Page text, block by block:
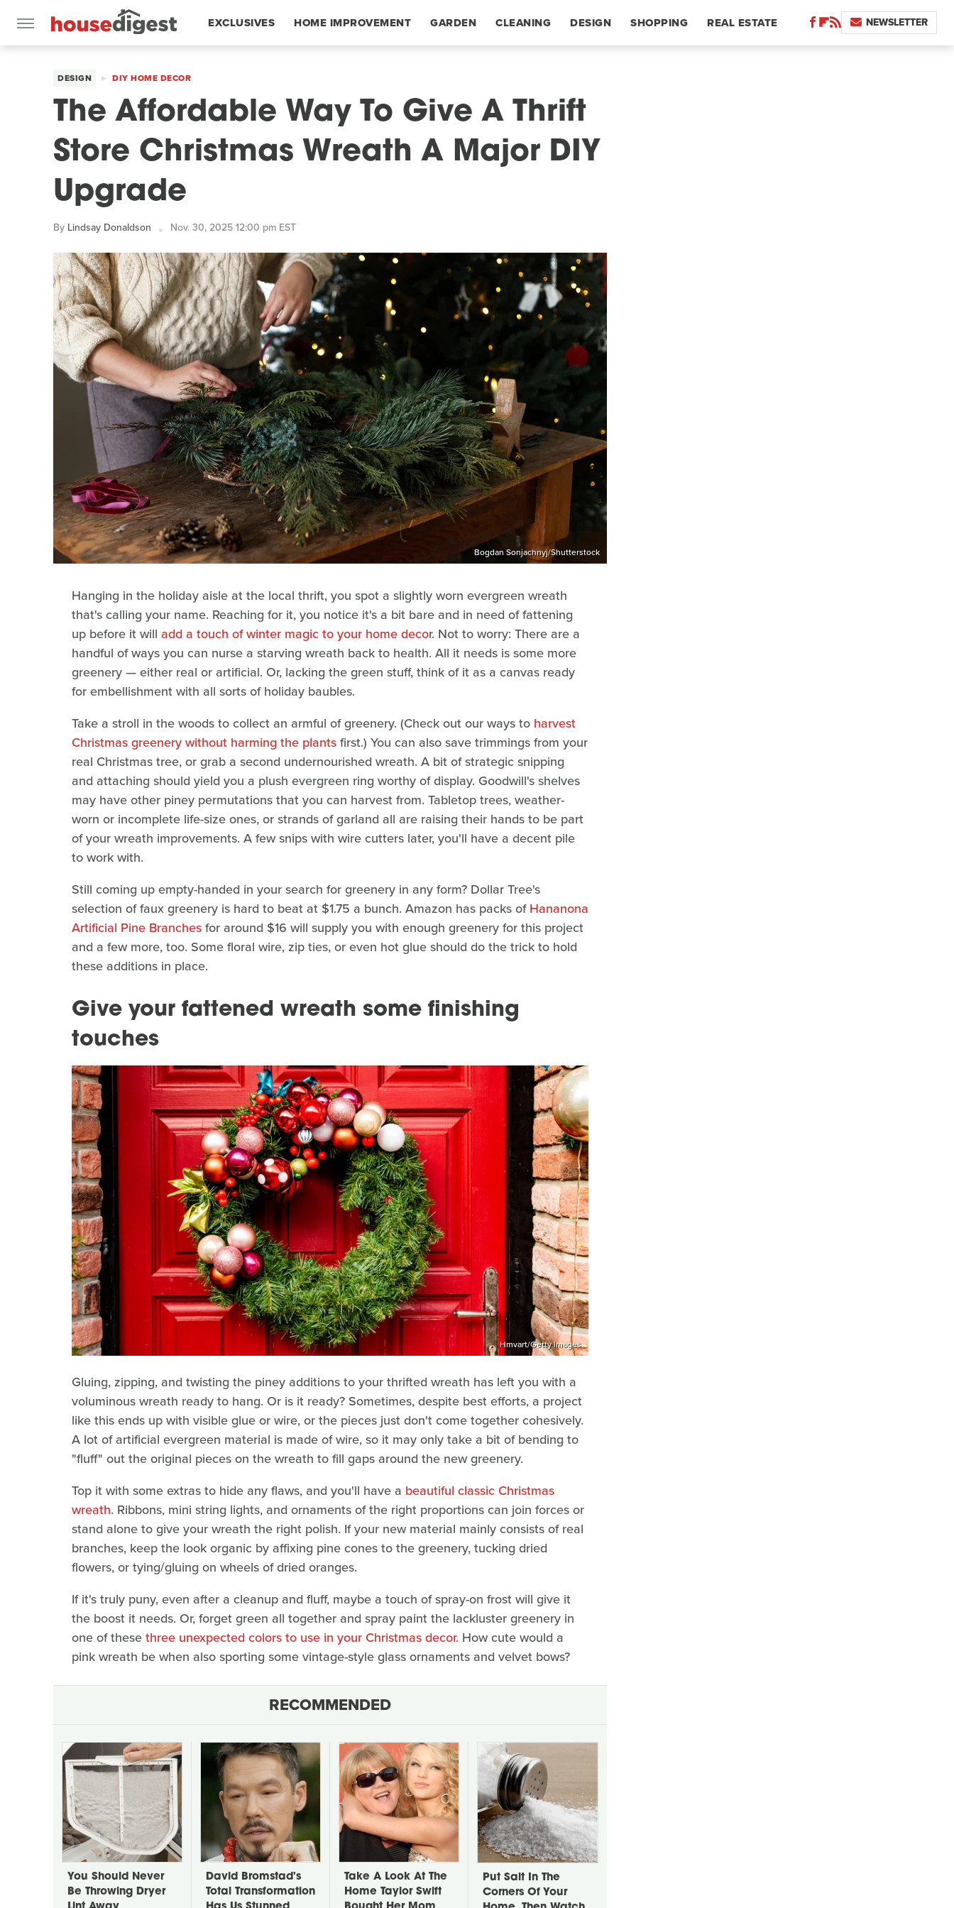
EXCLUSIVES HOME IMPROVEMENT GARDEN CLEANING DESIGN SHOPPING REAL ESTATE NEWSLETTER
DESIGN DIY HOME DECOR
The Affordable Way To Give A Thrift
Store Christmas Wreath A Major DIY
Upgrade
By Lindsay Donaldson Nov. 30, 2025 12:00 pm EST
Bogdan Sonjachnyj/Shutterstock
Hanging in the holiday aisle at the local thrift, you spot a slightly worn evergreen wreath
that's calling your name. Reaching for it, you notice it's a bit bare and in need of fattening
up before it will add a touch of winter magic to your home decor. Not to worry: There are a
handful of ways you can nurse a starving wreath back to health. All it needs is some more
greenery — either real or artificial. Or, lacking the green stuff, think of it as a canvas ready
for embellishment with all sorts of holiday baubles.
Take a stroll in the woods to collect an armful of greenery. (Check out our ways to harvest
Christmas greenery without harming the plantsfirst.) You can also save trimmings from your
real Christmas tree, or grab a second undernourished wreath. A bit of strategic snipping
and attaching should yield you a plush evergreen ring worthy of display. Goodwill's shelves
may have other piney permutations that you can harvest from. Tabletop trees, weather-
worn or incomplete life-size ones, or strands of garland all are raising their hands to be part
of your wreath improvements. A few snips with wire cutters later, you'll have a decent pile
to work with.
Still coming up empty-handed in your search for greenery in any form? Dollar Tree's
selection of faux greenery is hard to beat at $1.75 a bunch. Amazon has packs ofHananona
Artificial Pine Branchesfor around $16 will supply you with enough greenery for this project
and a few more, too. Some floral wire, zip ties, or even hot glue should do the trick to hold
these additions in place.
Give your fattened wreath some finishing
touches
Hmvart/Getty Images
Gluing, zipping, and twisting the piney additions to your thrifted wreath has left you with a
voluminous wreath ready to hang. Or is it ready? Sometimes, despite best efforts, a project
like this ends up with visible glue or wire, or the pieces just don't come together cohesively.
A lot of artificial evergreen material is made of wire, so it may only take a bit of bending to
"fluff" out the original pieces on the wreath to fill gaps around the new greenery.
Top it with some extras to hide any flaws, and you'll have a beautiful classic Christmas
wreath. Ribbons, mini string lights, and ornaments of the right proportions can join forces or
stand alone to give your wreath the right polish. If your new material mainly consists of real
branches, keep the look organic by affixing pine cones to the greenery, tucking dried
flowers, or tying/gluing on wheels of dried oranges.
If it's truly puny, even after a cleanup and fluff, maybe a touch of spray-on frost will give it
the boost it needs. Or, forget green all together and spray paint the lackluster greenery in
one of thesethree unexpected colors to use in your Christmas decor. How cute would a
pink wreath be when also sporting some vintage-style glass ornaments and velvet bows?
RECOMMENDED
You Should Never
Be Throwing Dryer
David Bromstad's
Total Transformation
Take A Look At The
Home Taylor Swift
Put Salt In The
Corners Of Your